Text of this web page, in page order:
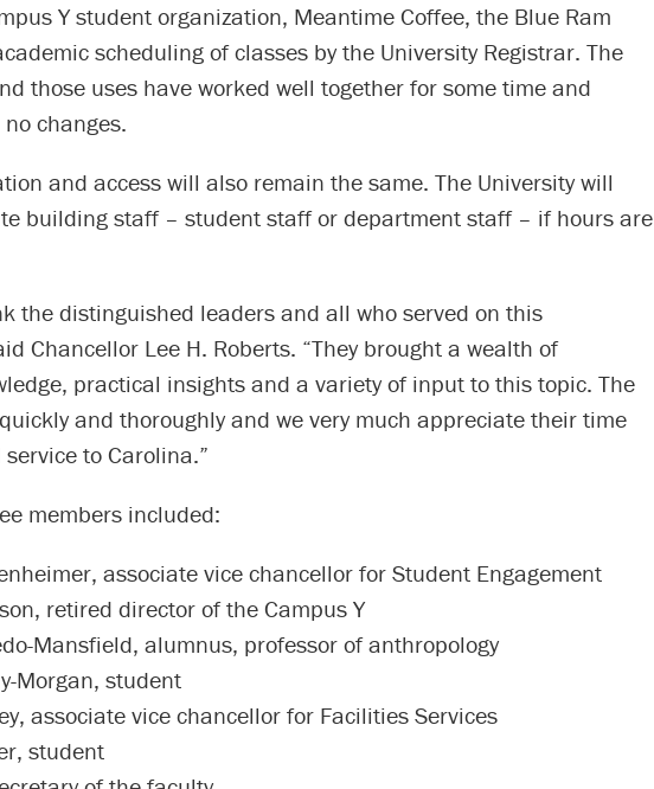
Y student organization, Meantime Coffee, the Blue Ram
scheduling of classes by the University Registrar. The
those uses have worked well together for some time and
changes.
and access will also remain the same. The University will
building staff – student staff or department staff – if hours are
the distinguished leaders and all who served on this
Chancellor Lee H. Roberts. “They brought a wealth of
practical insights and a variety of input to this topic. The
and thoroughly and we very much appreciate their time
to Carolina.”
members included:
associate vice chancellor for Student Engagement
retired director of the Campus Y
Mansfield, alumnus, professor of anthropology
Morgan, student
associate vice chancellor for Facilities Services
student